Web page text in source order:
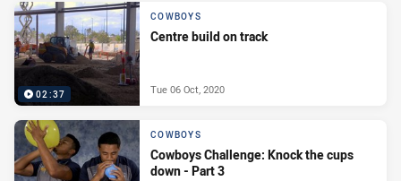
02:37
COWBOYS
Centre build on track
Tue 06 Oct, 2020
COWBOYS
Cowboys Challenge: Knock the cups
down - Part 3